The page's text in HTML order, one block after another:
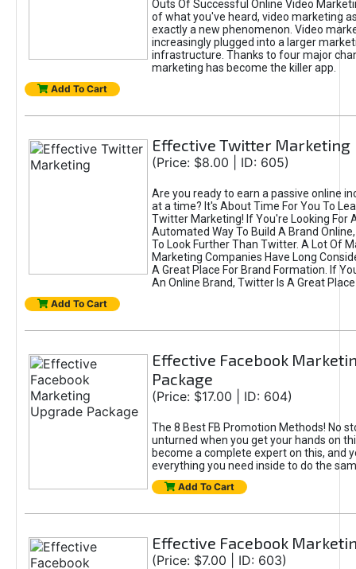
Outs Of Successful Online Video
of what you've heard, video marketing
exactly a new phenomenon. Video
increasingly plugged into a larger
infrastructure. Thanks to four major
marketing has become the killer app.
Add To Cart
Effective Twitter Marketing
(Price: $8.00 | ID: 605)
Are you ready to earn a passive online
at a time? It's About Time For You To
Twitter Marketing! If You're Looking For
Automated Way To Build A Brand
To Look Further Than Twitter. A Lot Of
Marketing Companies Have Long
A Great Place For Brand Formation. If
An Online Brand, Twitter Is A Great
Add To Cart
Effective Facebook
Package
(Price: $17.00 | ID: 604)
The 8 Best FB Promotion Methods! No
unturned when you get your hands on
become a complete expert on this, and
everything you need inside to do the
Add To Cart
Effective Facebook
(Price: $7.00 | ID: 603)